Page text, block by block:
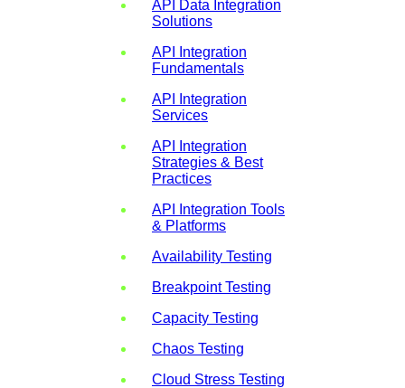
API Data Integration
Solutions
API Integration
Fundamentals
API Integration
Services
API Integration
Strategies & Best
Practices
API Integration Tools
& Platforms
Availability Testing
Breakpoint Testing
Capacity Testing
Chaos Testing
Cloud Stress Testing